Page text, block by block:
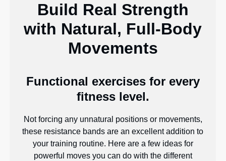
Build Real Strength
with Natural, Full-Body
Movements
Functional exercises for every
fitness level.
Not forcing any unnatural positions or movements,
these resistance bands are an excellent addition to
your training routine. Here are a few ideas for
powerful moves you can do with the different